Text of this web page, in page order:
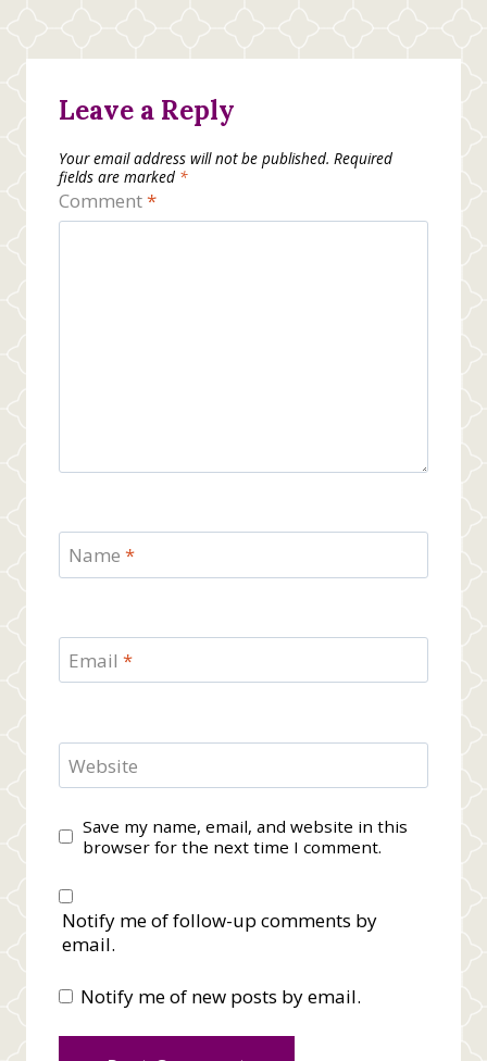
Leave a Reply
Your email address will not be published. Required
fields are marked *
Comment*
Name *
Email *
Website
Save my name, email, and website in this
browser for the next time I comment.
Notify me of follow-up comments by
email.
Notify me of new posts by email.